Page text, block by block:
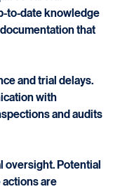
careful
to-date knowledge
that
and trial delays.
with
and audits
Potential